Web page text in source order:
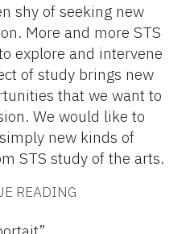
shy of seeking new
More and more STS
explore and intervene
of study brings new
that we want to
We would like to
new kinds of
STS study of the arts.
READING